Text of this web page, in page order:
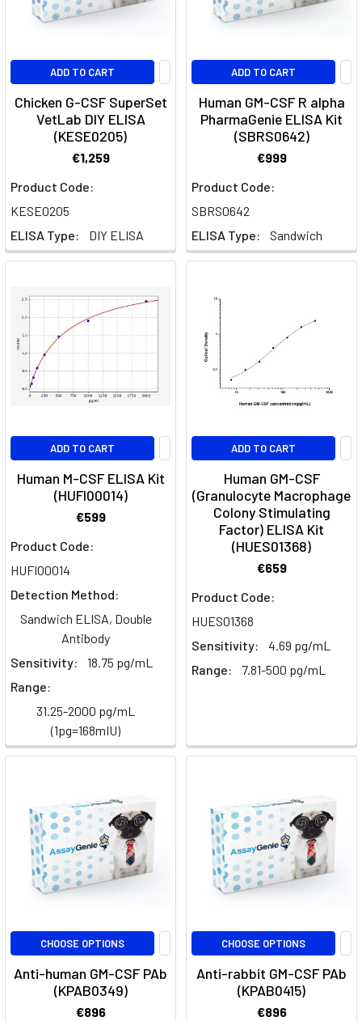
Blood
Brain
Barrier:
(Post)
What
the
blood-
barrier?
Blood-
barrier
(BBB)
system
as
structural
between
the
the
body's
circula
Monocytes:
ADD TO CART
Chicken G-CSF SuperSet
VetLab DIY ELISA
(KESE0205)
€1,259
Product Code:
KESE0205
ELISA Type:
DIY ELISA
ADD TO CART
Human GM-CSF R alpha
PharmaGenie ELISA Kit
(SBRS0642)
€999
Product Code:
SBRS0642
ELISA Type:
Sandwich
ADD TO CART
Human M-CSF ELISA Kit
(HUFI00014)
€599
Product Code:
HUFI00014
Detection Method:
Sandwich ELISA, Double
Antibody
Sensitivity:
18.75 pg/mL
Range:
31.25-2000 pg/mL
(1pg=168mIU)
ADD TO CART
Human GM-CSF
(Granulocyte Macrophage
Colony Stimulating
Factor) ELISA Kit
(HUES01368)
€659
Product Code:
HUES01368
Sensitivity:
4.69 pg/mL
Range:
7.81-500 pg/mL
CHOOSE OPTIONS
Anti-human GM-CSF PAb
(KPAB0349)
€896
CHOOSE OPTIONS
Anti-rabbit GM-CSF PAb
(KPAB0415)
€896